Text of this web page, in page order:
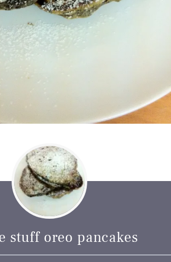
stuff oreo pancakes